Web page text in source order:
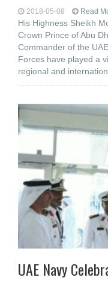
2018-05-08 Read
His Highness Sheikh
Crown Prince of Abu
Commander of the
Forces have played a
regional and
UAE Navy